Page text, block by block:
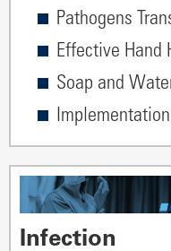
Pathogens
Effective Hand
Soap and
Infection